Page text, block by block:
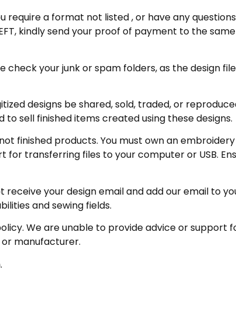
a format not listed , or have any
kindly send your proof of payment to the
your junk or spam folders, as the design
designs be shared, sold, traded, or
sell finished items created using these designs.
finished products. You must own an
transferring files to your computer or USB.
your design email and add our email to
and sewing fields.
We are unable to provide advice or
manufacturer.